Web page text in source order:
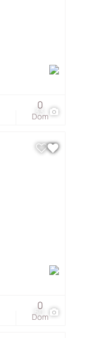
33
Dom
0
50
Dom
0